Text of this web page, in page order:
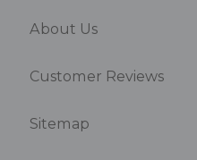
About Us
Customer Reviews
Sitemap